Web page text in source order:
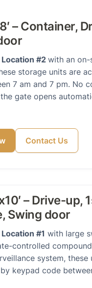
– Container,
#2 with an on-
storage units are
7 am and 7 pm. No
gate opens
Contact Us
– Drive-up,
Swing door
#1 with large
controlled
system, these
keypad code